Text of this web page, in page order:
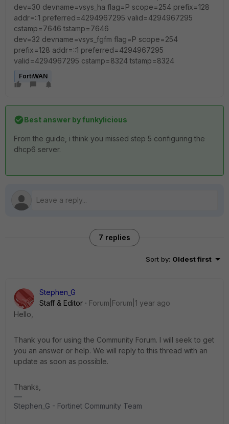
dev=30 devname=vsys_ha flag=P scope=254 prefix=128
addr=::1 preferred=4294967295 valid=4294967295
cstamp=7646 tstamp=7646
dev=32 devname=vsys_fgfm flag=P scope=254
prefix=128 addr=::1 preferred=4294967295
valid=4294967295 cstamp=8324 tstamp=8324
FortiWAN
Best answer byfunkylicious
From the guide, i think you missed step 5 configuring the
dhcp6 server.
7 replies
Sort by: Oldest first
Stephen_G
Staff & Editor
Forum|Forum|1 year ago
Hello,
Thank you for using the Community Forum. I will seek to get
you an answer or help. We will reply to this thread with an
update as soon as possible.
Thanks,
Stephen_G - Fortinet Community Team